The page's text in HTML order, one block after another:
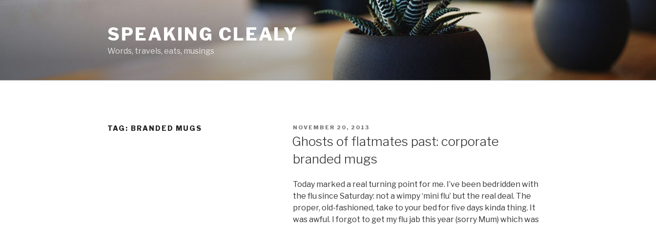
SPEAKING CLEALY
Words, travels, eats, musings
TAG: BRANDED MUGS
POSTED
NOVEMBER 20, 2013
Ghosts of flatmates past: corporate
branded mugs
Today marked a real turning point for me. I’ve been bedridden with
the flu since Saturday: not a wimpy ‘mini flu’ but the real deal. The
proper, old-fashioned, take to your bed for five days kinda thing. It
was awful. I forgot to get my flu jab this year (sorry Mum) which was